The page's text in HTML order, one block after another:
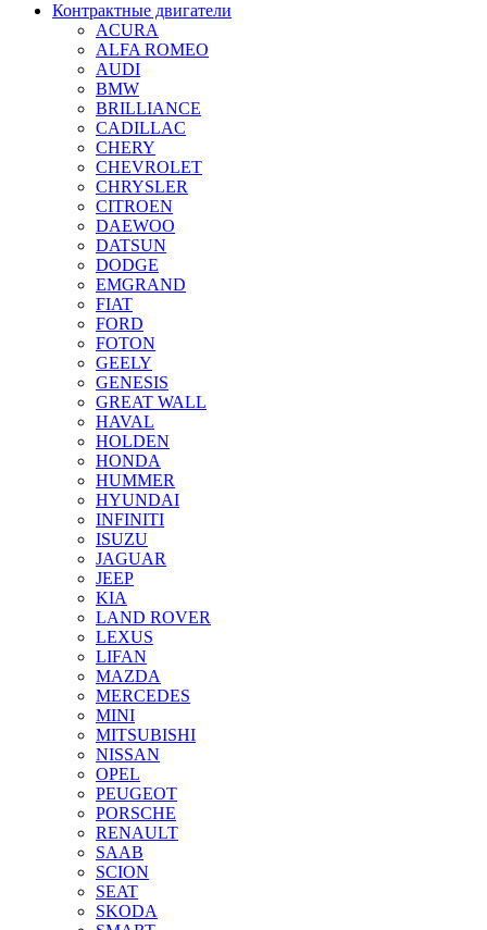
Контрактные двигатели
ACURA
ALFA ROMEO
AUDI
BMW
BRILLIANCE
CADILLAC
CHERY
CHEVROLET
CHRYSLER
CITROEN
DAEWOO
DATSUN
DODGE
EMGRAND
FIAT
FORD
FOTON
GEELY
GENESIS
GREAT WALL
HAVAL
HOLDEN
HONDA
HUMMER
HYUNDAI
INFINITI
ISUZU
JAGUAR
JEEP
KIA
LAND ROVER
LEXUS
LIFAN
MAZDA
MERCEDES
MINI
MITSUBISHI
NISSAN
OPEL
PEUGEOT
PORSCHE
RENAULT
SAAB
SCION
SEAT
SKODA